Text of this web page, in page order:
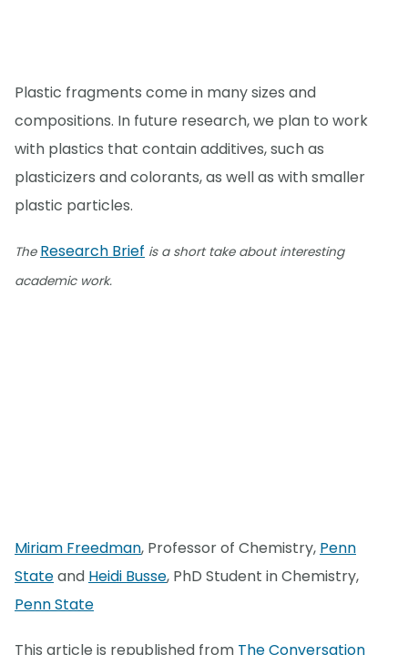
Plastic fragments come in many sizes and
compositions. In future research, we plan to work
with plastics that contain additives, such as
plasticizers and colorants, as well as with smaller
plastic particles.
The Research Brief is a short take about interesting
academic work.
Miriam Freedman, Professor of Chemistry, Penn
Stateand Heidi Busse, PhD Student in Chemistry,
Penn State
This article is republished from The Conversation